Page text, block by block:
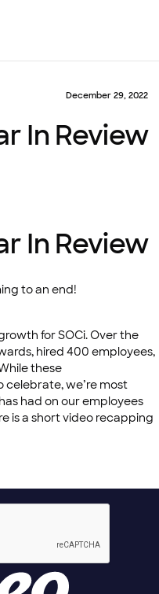
December 29, 2022
In Review
In Review
to an end!
for SOCi. Over the
hired 400 employees,
these
we’re most
had on our employees
is a short video recapping